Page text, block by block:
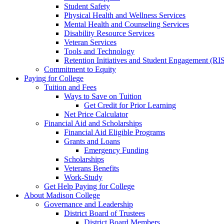
Student Safety
Physical Health and Wellness Services
Mental Health and Counseling Services
Disability Resource Services
Veteran Services
Tools and Technology
Retention Initiatives and Student Engagement
Commitment to Equity
Paying for College
Tuition and Fees
Ways to Save on Tuition
Get Credit for Prior Learning
Net Price Calculator
Financial Aid and Scholarships
Financial Aid Eligible Programs
Grants and Loans
Emergency Funding
Scholarships
Veterans Benefits
Work-Study
Get Help Paying for College
About Madison College
Governance and Leadership
District Board of Trustees
District Board Members